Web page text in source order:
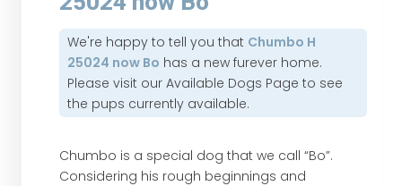
We're happy to tell you that Chumbo H
25024 now Bo has a new furever home.
Please visit ourAvailable Dogs Page to see
the pups currently available.
Chumbo is a special dog that we call “Bo”.
Considering his rough beginnings and